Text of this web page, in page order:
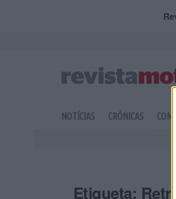
NOTÍCIAS CRÓNICAS
Etiqueta: